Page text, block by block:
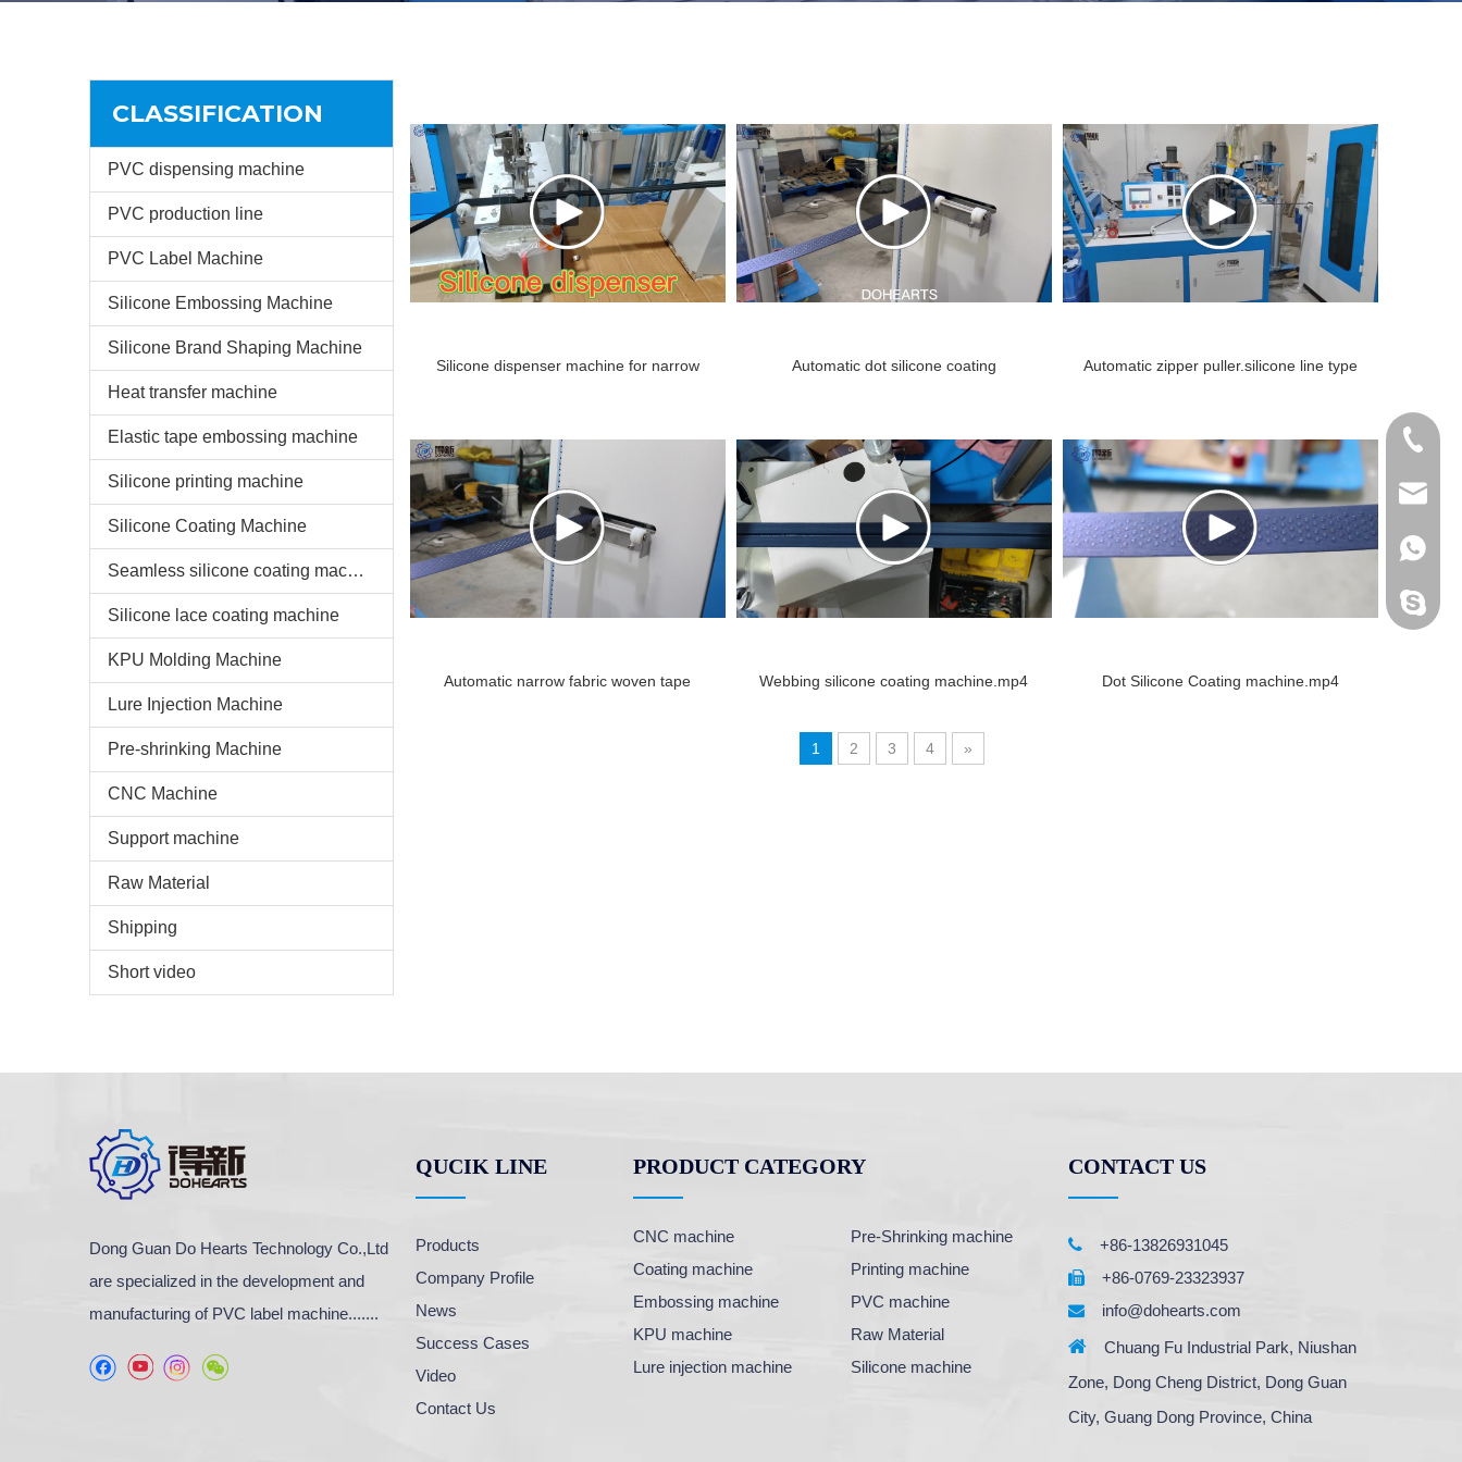
CLASSIFICATION
PVC dispensing machine
PVC production line
PVC Label Machine
Silicone Embossing Machine
Silicone Brand Shaping Machine
Heat transfer machine
Elastic tape embossing machine
Silicone printing machine
Silicone Coating Machine
Seamless silicone coating machine
Silicone lace coating machine
KPU Molding Machine
Lure Injection Machine
Pre-shrinking Machine
CNC Machine
Support machine
Raw Material
Shipping
Short video
Silicone dispenser machine for narrow Automatic dot silicone coating Automatic zipper puller.silicone line type
Automatic narrow fabric woven tape Webbing silicone coating machine.mp4 Dot Silicone Coating machine.mp4
1 2 3 4 »
Dong Guan Do Hearts Technology Co.,Ltd
are specialized in the development and
manufacturing of PVC label machine.......
Peter
QUCIK LINE
Products
Company Profile
News
Success Cases
Video
Contact Us
PRODUCT CATEGORY
CNC machine
Coating machine
Embossing machine
KPU machine
Lure injection machine
Pre-Shrinking machine
Printing machine
PVC machine
Raw Material
Silicone machine
CONTACT US
 +86-13826931045
 +86-0769-23323937
 info@dohearts.com

Chuang Fu Industrial Park, Niushan
Zone, Dong Cheng District, Dong Guan
City, Guang Dong Province, China